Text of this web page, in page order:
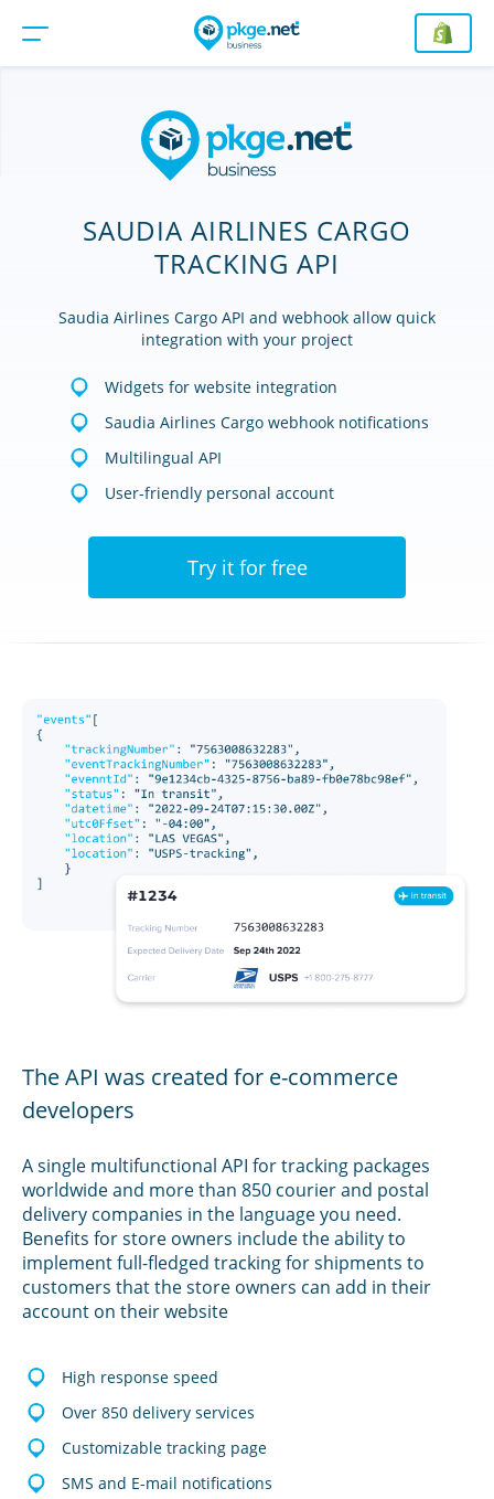
SAUDIA AIRLINES CARGO
TRACKING API
Saudia Airlines Cargo API and webhook allow quick
integration with your project
Widgets for website integration
Saudia Airlines Cargo webhook notifications
Multilingual API
User-friendly personal account
Try it for free
The API was created for e-commerce
developers
A single multifunctional API for tracking packages
worldwide and more than 850 courier and postal
delivery companies in the language you need.
Benefits for store owners include the ability to
implement full-fledged tracking for shipments to
customers that the store owners can add in their
account on their website
High response speed
Over 850 delivery services
Customizable tracking page
SMS and E-mail notifications